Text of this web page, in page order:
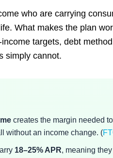
who are carrying
What makes the plan
targets, debt
simply cannot.
creates the margin needed
without an income change. (
18–25% APR, meaning